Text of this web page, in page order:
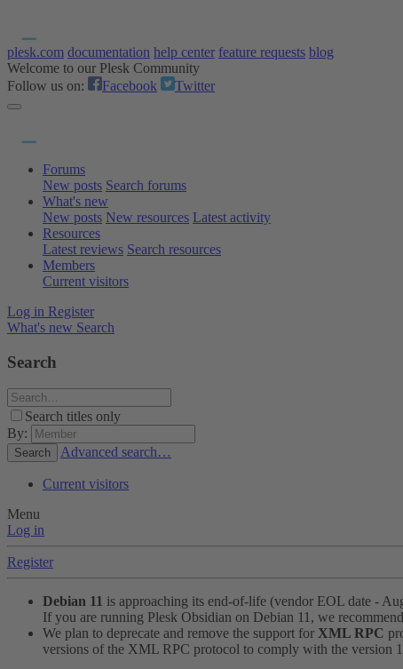
plesk.com documentation help center feature requests blog
Welcome to our Plesk Community
Follow us on:
Facebook Twitter
Forums
New posts Search forums
What's new
New posts New resources Latest activity
Resources
Latest reviews Search resources
Members
Current visitors
Log in Register
What's new Search
Search
Search titles only
By:
Search Advanced search…
Current visitors
Menu
Log in
Register
Debian 11 is approaching its end-of-life (vendor EOL date -
If you are running Plesk Obsidian on Debian 11, we
We plan to deprecate and remove the support for XML RPC
versions of the XML RPC protocol to comply with the version